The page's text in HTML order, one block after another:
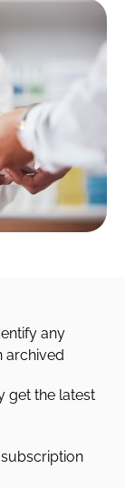
any
archived
get the latest